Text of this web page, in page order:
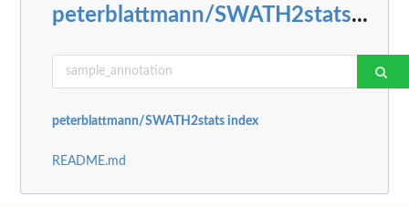
peterblattmann/SWATH2stats...
peterblattmann/SWATH2stats index
README.md